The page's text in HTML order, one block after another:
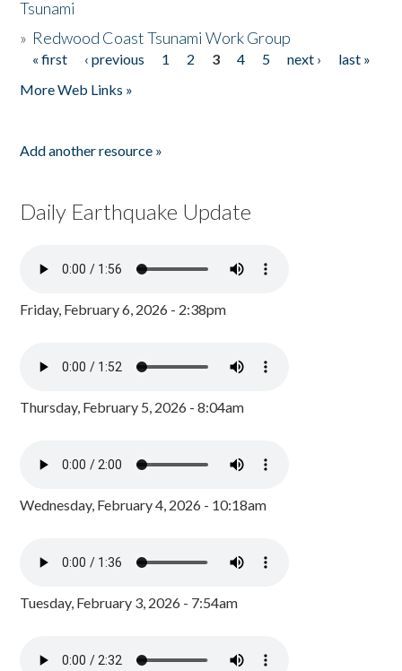
Tsunami
» Redwood Coast Tsunami Work Group
Pages
« first ‹ previous 1 2 3 4 5 next ›
last »
More Web Links »
Add another resource »
Daily Earthquake Update
Friday, February 6, 2026 - 2:38pm
Thursday, February 5, 2026 - 8:04am
Wednesday, February 4, 2026 - 10:18am
Tuesday, February 3, 2026 - 7:54am